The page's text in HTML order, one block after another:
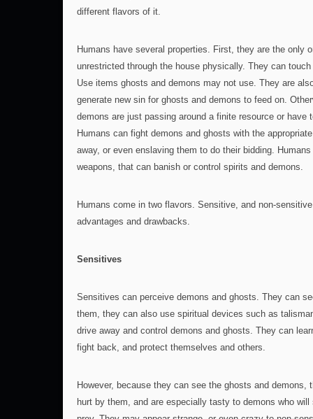
different flavors of it.
Humans have several properties. First, they are the only
unrestricted through the house physically. They can
Use items ghosts and demons may not use. They are
generate new sin for ghosts and demons to feed on.
demons are just passing around a finite resource or have
Humans can fight demons and ghosts with the
away, or even enslaving them to do their bidding.
weapons, that can banish or control spirits and demons.
Humans come in two flavors. Sensitive, and non-
advantages and drawbacks.
Sensitives
Sensitives can perceive demons and ghosts. They can
them, they can also use spiritual devices such as
drive away and control demons and ghosts. They can
fight back, and protect themselves and others.
However, because they can see the ghosts and demons,
hurt by them, and are especially tasty to demons who